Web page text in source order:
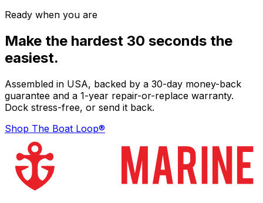
Ready when you are
Make the hardest 30 seconds the
easiest.
Assembled in USA, backed by a 30-day money-back
guarantee and a 1-year repair-or-replace warranty.
Dock stress-free, or send it back.
Shop The Boat Loop®